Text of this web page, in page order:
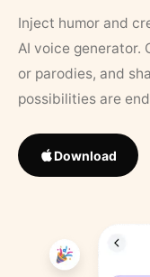
Inject humor and
AI voice generator.
or parodies, and
possibilities are
Download